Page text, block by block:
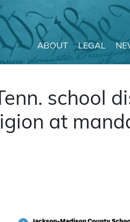
ABOUT LEGAL
school
at